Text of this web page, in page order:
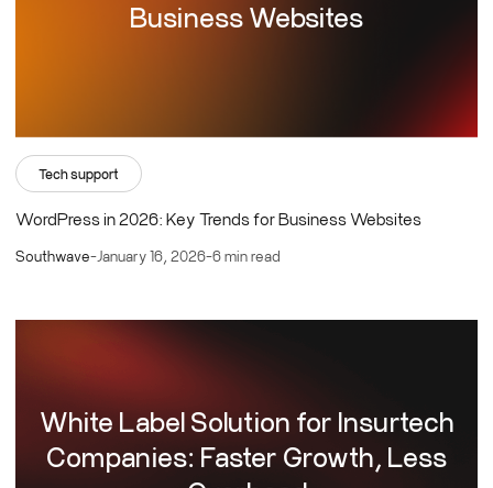
Business Websites
Tech support
WordPress in 2026: Key Trends for Business Websites
Southwave-January 16, 2026-6 min read
White Label Solution for Insurtech
Companies: Faster Growth, Less